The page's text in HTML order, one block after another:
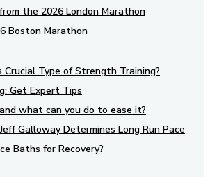
the 2026 London Marathon
Boston Marathon
Crucial Type of Strength Training?
Get Expert Tips
what can you do to ease it?
Galloway Determines Long Run Pace
Baths for Recovery?